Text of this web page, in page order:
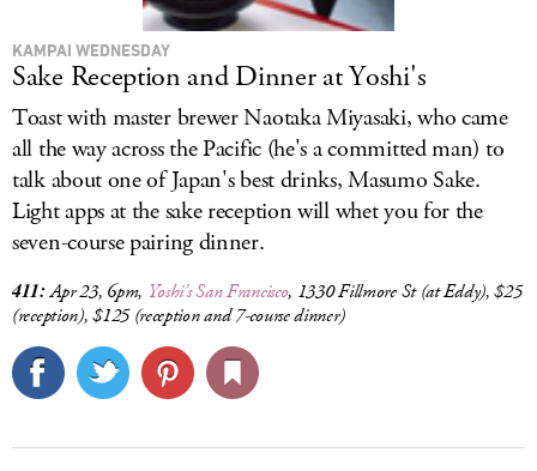
KAMPAI WEDNESDAY
Sake Reception and Dinner at Yoshi's
Toast with master brewer Naotaka Miyasaki, who came
all the way across the Pacific (he's a committed man) to
talk about one of Japan's best drinks, Masumo Sake.
Light apps at the sake reception will whet you for the
seven-course pairing dinner.
411: Apr 23, 6pm, Yoshi's San Francisco, 1330Fillmore St (at Eddy), $25
(reception), $125 (reception and 7-course dinner)